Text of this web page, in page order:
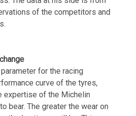
of the competitors and
for the racing
curve of the tyres,
expertise of the Michelin
bear. The greater the wear on